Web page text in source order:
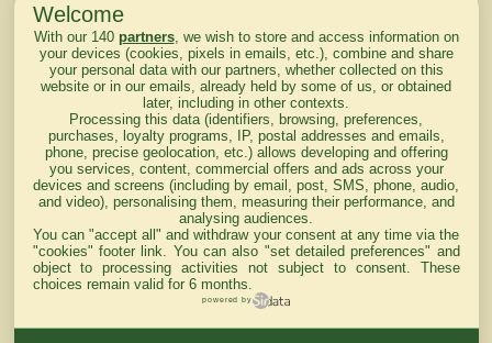
lendemain
Courses
d'aujourd'hui
Haut de Page
Welcome
With our 140 partners, we wish to store and access information on
your devices (cookies, pixels in emails, etc.), combine and share
your personal data with our partners, whether collected on this
website or in our emails, already held by some of us, or obtained
later, including in other contexts.
Processing this data (identifiers, browsing, preferences,
purchases, loyalty programs, IP, postal addresses and emails,
phone, precise geolocation, etc.) allows developing and offering
you services, content, commercial offers and ads across your
devices and screens (including by email, post, SMS, phone, audio,
and video), personalising them, measuring their performance, and
analysing audiences.
You can "accept all" and withdraw your consent at any time via the
"cookies" footer link . You can also "set detailed preferences" and
object to processing activities not subject to consent. These
choices remain valid for 6 months.
powered by